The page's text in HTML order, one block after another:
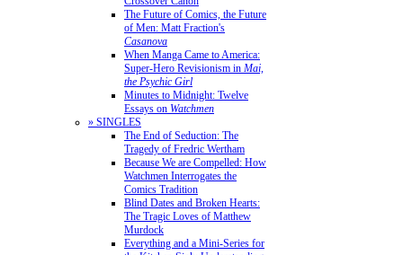
The Future of Comics, the Future
of Men: Matt Fraction's
Casanova
When Manga Came to America:
Super-Hero Revisionism in Mai,
the Psychic Girl
Minutes to Midnight: Twelve
Essays on Watchmen
» SINGLES
The End of Seduction: The
Tragedy of Fredric Wertham
Because We are Compelled: How
Watchmen Interrogates the
Comics Tradition
Blind Dates and Broken Hearts:
The Tragic Loves of Matthew
Murdock
Everything and a Mini-Series for